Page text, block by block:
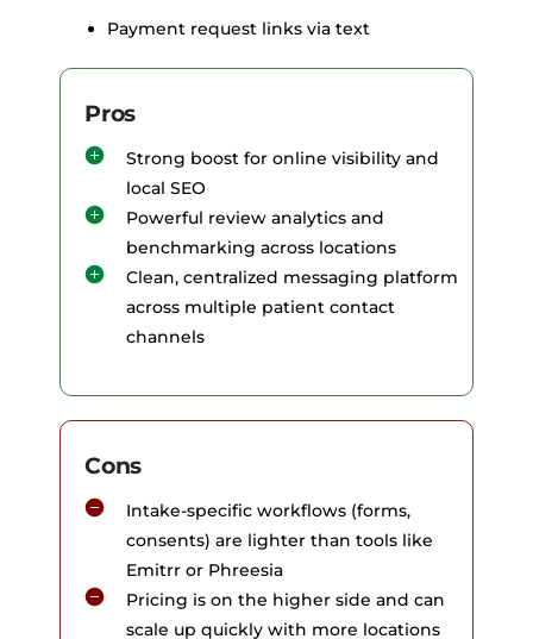
Payment request links via text
Pros
Strong boost for online visibility and
local SEO
Powerful review analytics and
benchmarking across locations
Clean, centralized messaging platform
across multiple patient contact
channels
Cons
Intake-specific workflows (forms,
consents) are lighter than tools like
Emitrr or Phreesia
Pricing is on the higher side and can
scale up quickly with more locations